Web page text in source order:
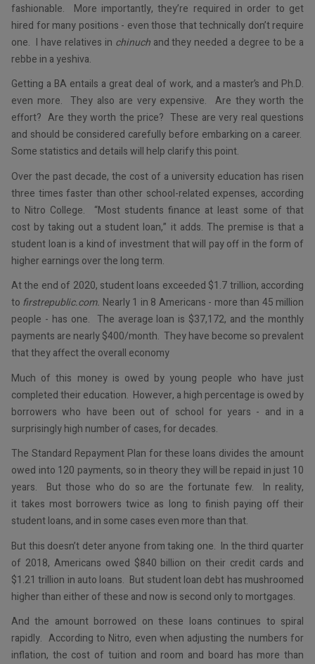
fashionable. More importantly, they’re required in order to get
hired for many positions - even those that technically don’t require
one. I have relatives in chinuchand they needed a degree to be a
rebbe in a yeshiva.
Getting a BA entails a great deal of work, and a master’s and Ph.D.
even more. They also are very expensive. Are they worth the
effort? Are they worth the price? These are very real questions
and should be considered carefully before embarking on a career.
Some statistics and details will help clarify this point.
Over the past decade, the cost of a university education has risen
three times faster than other school-related expenses, according
to Nitro College. “Most students finance at least some of that
cost by taking out a student loan,” it adds. The premise is that a
student loan is a kind of investment that will pay off in the form of
higher earnings over the long term.
At the end of 2020, student loans exceeded $1.7 trillion, according
to firstrepublic.com. Nearly 1 in 8 Americans - more than 45 million
people - has one. The average loan is $37,172, and the monthly
payments are nearly $400/month. They have become so prevalent
that they affect the overall economy
Much of this money is owed by young people who have just
completed their education. However, a high percentage is owed by
borrowers who have been out of school for years - and in a
surprisingly high number of cases, for decades.
The Standard Repayment Plan for these loans divides the amount
owed into 120 payments, so in theory they will be repaid in just 10
years. But those who do so are the fortunate few. In reality,
it takes most borrowers twice as long to finish paying off their
student loans, and in some cases even more than that.
But this doesn’t deter anyone from taking one. In the third quarter
of 2018, Americans owed $840 billion on their credit cards and
$1.21 trillion in auto loans. But student loan debt has mushroomed
higher than either of these and now is second only to mortgages.
And the amount borrowed on these loans continues to spiral
rapidly. According to Nitro, even when adjusting the numbers for
inflation, the cost of tuition and room and board has more than